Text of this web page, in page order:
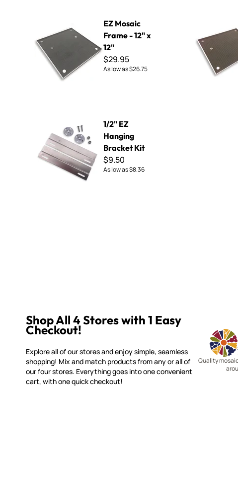
EZ Mosaic
Frame - 12" x
12"
$29.95
As low as$26.75
1/2" EZ
Hanging
Bracket Kit
$9.50
As low as$8.36
Shop All 4 Stores with 1 Easy
Checkout!
Explore all of our stores and enjoy simple, seamless
shopping! Mix and match products from any or all of
our four stores. Everything goes into one convenient
cart, with one quick checkout!
Quality